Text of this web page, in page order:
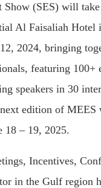
Show (SES) will
Al Faisaliah Hotel
2024, bringing
featuring 100+
speakers in 30
edition of
18 – 19, 2025.
Incentives,
in the Gulf region